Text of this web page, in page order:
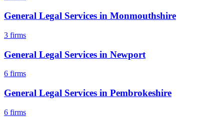
General Legal Services in Monmouthshire
3 firms
General Legal Services in Newport
6 firms
General Legal Services in Pembrokeshire
6 firms